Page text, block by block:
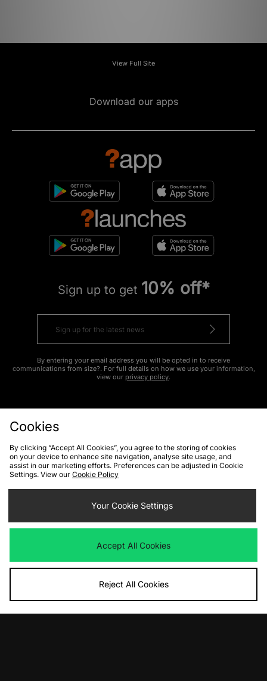
View Full Site
Download our apps
Sign up to get 10% off*
By entering your email address you will be opted in to receive
communications from size?. For full details on how we use your information,
view our privacy policy.
FIND YOUR NEAREST STORE
Contact Us Track my Order
Size Guides
Delivery and Returns
Payment Methods
Cookies Terms & Conditions WEEE FAQs
Site Security
Cookies
By clicking “Accept All Cookies”, you agree to the storing of cookies
on your device to enhance site navigation, analyse site usage, and
assist in our marketing efforts. Preferences can be adjusted in Cookie
Settings. View our Cookie Policy
Your Cookie Settings
Accept All Cookies
Reject All Cookies